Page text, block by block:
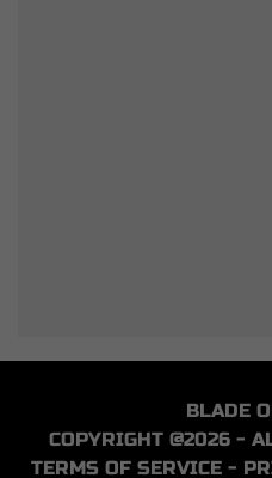
BLADE
COPYRIGHT @2026 -
TERMS OF SERVICE -